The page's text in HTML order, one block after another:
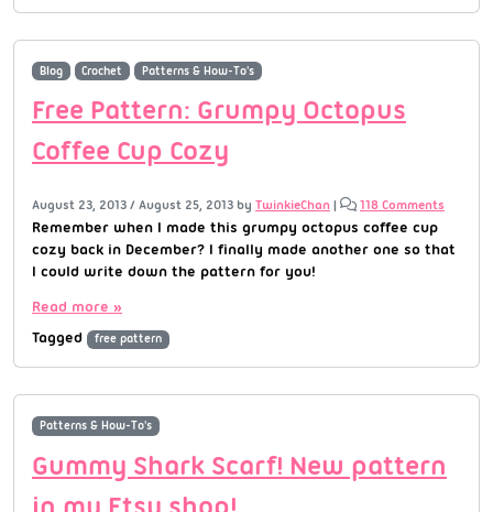
Blog Crochet Patterns & How-To's
Free Pattern: Grumpy Octopus
Coffee Cup Cozy
August 23, 2013 / August 25, 2013 by TwinkieChan | 118 Comments
Remember when I made this grumpy octopus coffee cup
cozy back in December? I finally made another one so that
I could write down the pattern for you!
Read more »
Tagged
free pattern
Patterns & How-To's
Gummy Shark Scarf! New pattern
in my Etsy shop!